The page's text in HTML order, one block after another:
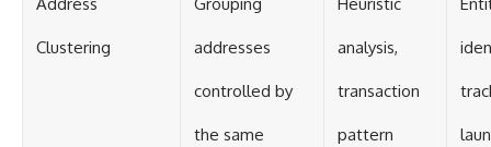
Clustering addresses
controlled by
the same
analysis,
transaction
pattern